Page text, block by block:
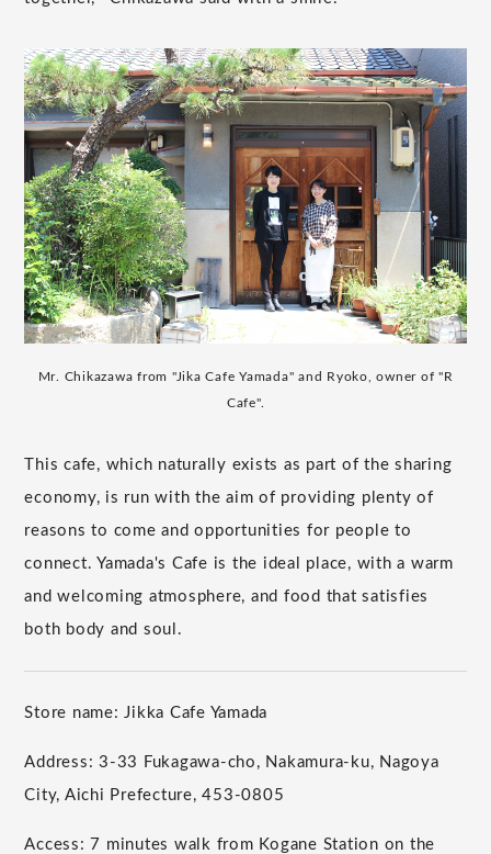
Mr. Chikazawa from "Jika Cafe Yamada" and Ryoko, owner of "R
Cafe".
This cafe, which naturally exists as part of the sharing
economy, is run with the aim of providing plenty of
reasons to come and opportunities for people to
connect. Yamada's Cafe is the ideal place, with a warm
and welcoming atmosphere, and food that satisfies
both body and soul.
Store name: Jikka Cafe Yamada
Address: 3-33 Fukagawa-cho, Nakamura-ku, Nagoya
City, Aichi Prefecture, 453-0805
Access: 7 minutes walk from Kogane Station on the